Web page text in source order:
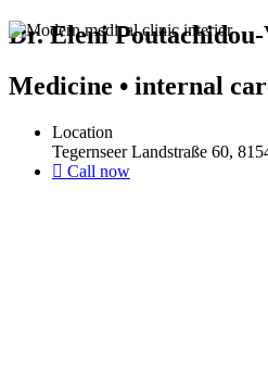
Dr. Eleni Poutachidou-
Medicine • internal
Location
Tegernseer Landstraße 60,
Call now